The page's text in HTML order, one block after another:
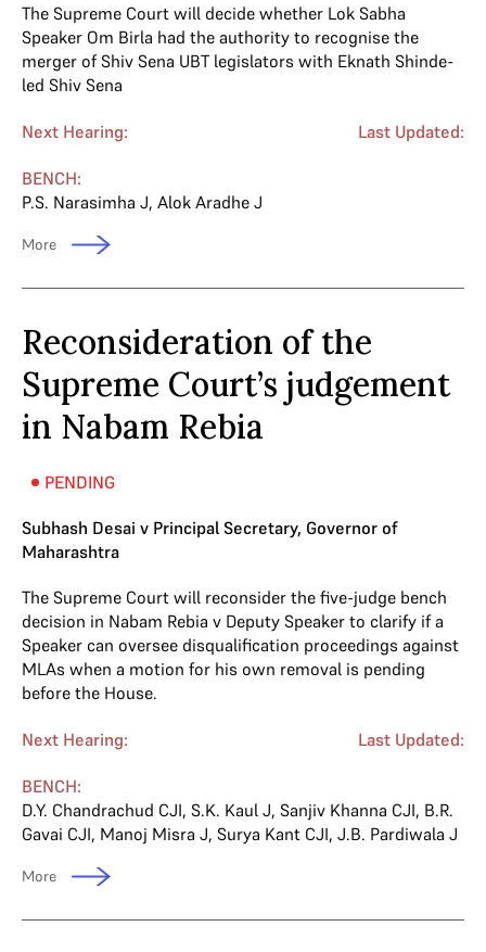
The Supreme Court will decide whether Lok Sabha
Speaker Om Birla had the authority to recognise the
merger of Shiv Sena UBT legislators with Eknath Shinde-
led Shiv Sena
Next Hearing: Last Updated:
BENCH:
P.S. Narasimha J, Alok Aradhe J
More
Reconsideration of the
Supreme Court’s judgement
in Nabam Rebia
PENDING
Subhash Desai v Principal Secretary, Governor of
Maharashtra
The Supreme Court will reconsider the five-judge bench
decision in Nabam Rebia v Deputy Speaker to clarify if a
Speaker can oversee disqualification proceedings against
MLAs when a motion for his own removal is pending
before the House.
Next Hearing: Last Updated:
BENCH:
D.Y. Chandrachud CJI, S.K. Kaul J, Sanjiv Khanna CJI, B.R.
Gavai CJI, Manoj Misra J, Surya Kant CJI, J.B. Pardiwala J
More